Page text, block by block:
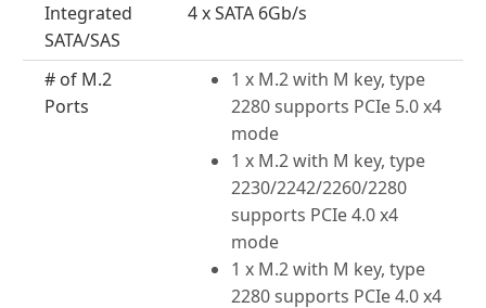
Integrated
SATA/SAS
4 x SATA 6Gb/s
# of M.2
Ports
1 x M.2 with M key, type
2280 supports PCIe 5.0 x4
mode
1 x M.2 with M key, type
2230/2242/2260/2280
supports PCIe 4.0 x4
mode
1 x M.2 with M key, type
2280 supports PCIe 4.0 x4